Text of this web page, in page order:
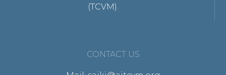
(TCVM).
CONTACT US